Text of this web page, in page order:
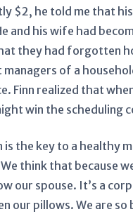
$2, he told me that
and his wife had
they had forgotten
of a
Finn realized that
win the scheduling
the key to a healthy
We think that because
our spouse. It’s a
our pillows. We are so